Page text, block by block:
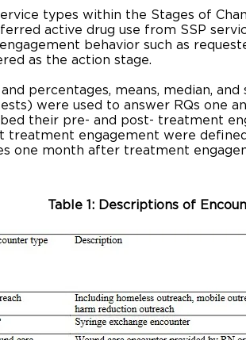
types within the Stages of
active drug use from SSP
behavior such as
as the action stage.
percentages, means, median,
were used to answer RQs one
their pre- and post- treatment
treatment engagement were
one month after treatment
Table 1: Descriptions of